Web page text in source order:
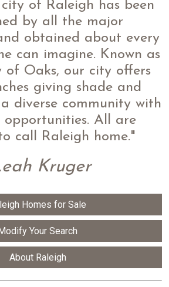
of Raleigh has been
by all the major
obtained about every
can imagine. Known as
of Oaks, our city offers
giving shade and
diverse community with
opportunities. All are
call Raleigh home."
Kruger
Homes for Sale
Your Search
About Raleigh